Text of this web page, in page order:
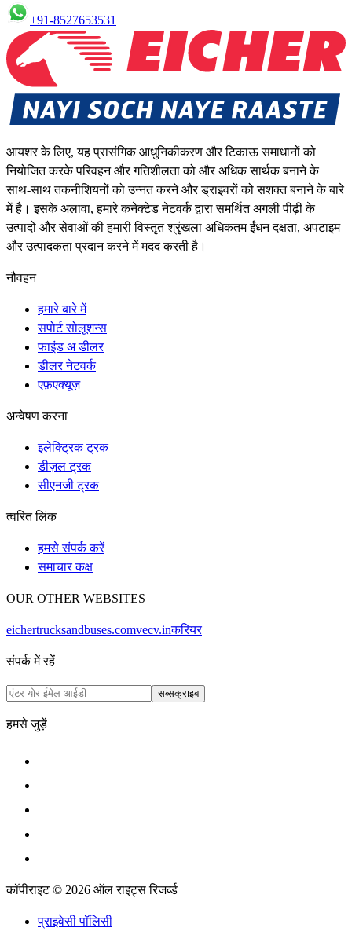
+91-8527653531
आयशर के लिए, यह प्रासंगिक आधुनिकीकरण और टिकाऊ समाधानों को
नियोजित करके परिवहन और गतिशीलता को और अधिक सार्थक बनाने के
साथ-साथ तकनीशियनों को उन्नत करने और ड्राइवरों को सशक्त बनाने के बारे
में है। इसके अलावा, हमारे कनेक्टेड नेटवर्क द्वारा समर्थित अगली पीढ़ी के
उत्पादों और सेवाओं की हमारी विस्तृत श्रृंखला अधिकतम ईंधन दक्षता, अपटाइम
और उत्पादकता प्रदान करने में मदद करती है।
नौवहन
हमारे बारे में
सपोर्ट सोलूशन्स
फाइंड अ डीलर
डीलर नेटवर्क
एफ़एक्यूज़
अन्वेषण करना
इलेक्ट्रिक ट्रक
डीज़ल ट्रक
सीएनजी ट्रक
त्वरित लिंक
हमसे संपर्क करें
समाचार कक्ष
OUR OTHER WEBSITES
eichertrucksandbuses.comvecv.inकरियर
संपर्क में रहें
सब्सक्राइब
हमसे जुड़ें
कॉपीराइट © 2026 ऑल राइट्स रिजर्व्ड
प्राइवेसी पॉलिसी